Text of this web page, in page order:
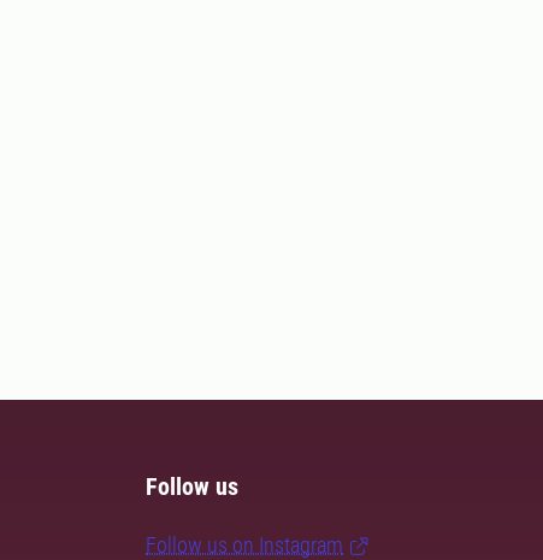
Follow us
Follow us on Instagram